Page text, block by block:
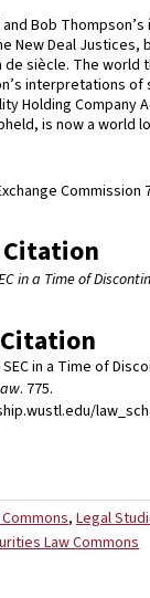
Bob
New Deal
siècle. The world
interpretations of
Holding Company
is now a world
Commission
in a Time of
in a Time of
. 775.
, Legal
Law Commons